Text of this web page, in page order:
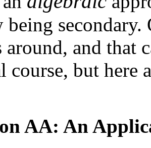
being
around, and that
course, but here
AA: An